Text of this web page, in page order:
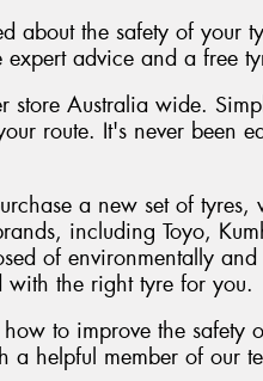
about the safety of your
expert advice and a free
store Australia wide.
route. It's never been
a new set of
including Toyo,
of environmentally
the right tyre for you.
to improve the safety
a helpful member of our